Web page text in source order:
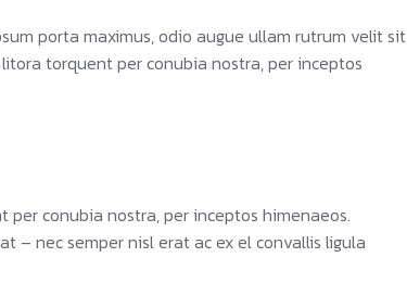
porta maximus, odio augue ullam rutrum velit sit
torquent per conubia nostra, per inceptos
conubia nostra, per inceptos himenaeos.
– nec semper nisl erat ac ex el convallis ligula